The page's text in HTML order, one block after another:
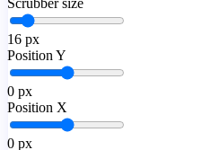
16 px
Position Y
0 px
Position X
0 px